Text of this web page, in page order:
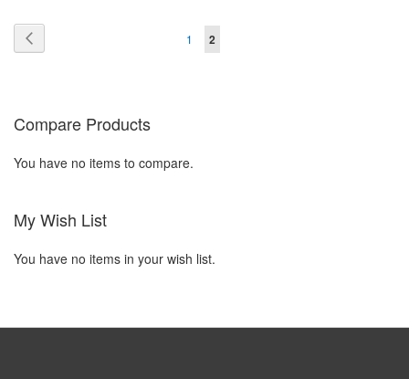
Page
Page Page
1 You're currently reading page
2
Compare Products
You have no items to compare.
My Wish List
You have no items in your wish list.